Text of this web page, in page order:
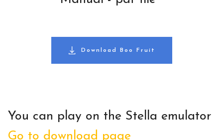
Download Boo Fruit
You can play on the Stella emulator
Go to download page